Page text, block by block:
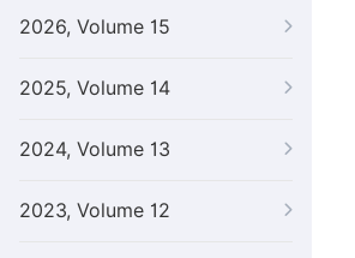
2026, Volume 15
2025, Volume 14
2024, Volume 13
2023, Volume 12